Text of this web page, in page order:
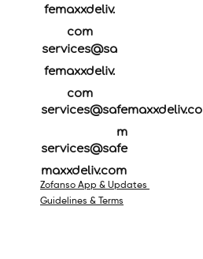
femaxxdeliv.
com
Guidelines & Terms
Zofanso App & Updates
services@safemaxxdeliv.co
m
services@safe
maxxdeliv.com
services@sa
femaxxdeliv.
com